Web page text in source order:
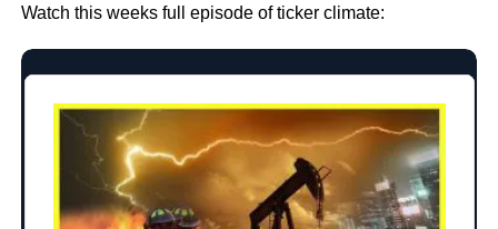
Watch this weeks full episode of ticker climate: